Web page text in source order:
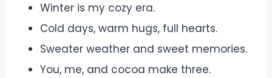
Winter is my cozy era.
Cold days, warm hugs, full hearts.
Sweater weather and sweet memories.
You, me, and cocoa make three.